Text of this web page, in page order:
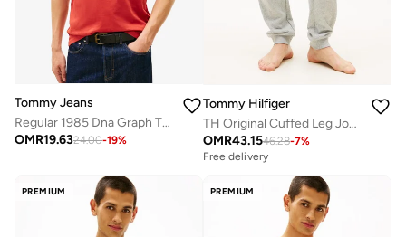
Tommy Jeans
Regular 1985 Dna Graph T-Shirt
OMR19.6324.00-19%
Tommy Hilfiger
TH Original Cuffed Leg Joggers
OMR43.1546.28-7%
Free delivery
PREMIUM PREMIUM